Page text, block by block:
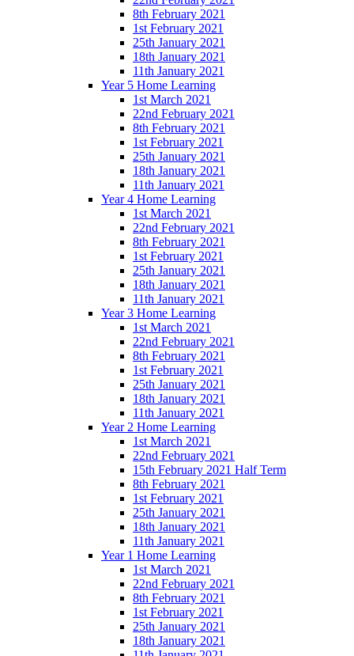
8th February 2021
1st February 2021
25th January 2021
18th January 2021
11th January 2021
Year 5 Home Learning
1st March 2021
22nd February 2021
8th February 2021
1st February 2021
25th January 2021
18th January 2021
11th January 2021
Year 4 Home Learning
1st March 2021
22nd February 2021
8th February 2021
1st February 2021
25th January 2021
18th January 2021
11th January 2021
Year 3 Home Learning
1st March 2021
22nd February 2021
8th February 2021
1st February 2021
25th January 2021
18th January 2021
11th January 2021
Year 2 Home Learning
1st March 2021
22nd February 2021
15th February 2021 Half Term
8th February 2021
1st February 2021
25th January 2021
18th January 2021
11th January 2021
Year 1 Home Learning
1st March 2021
22nd February 2021
8th February 2021
1st February 2021
25th January 2021
18th January 2021